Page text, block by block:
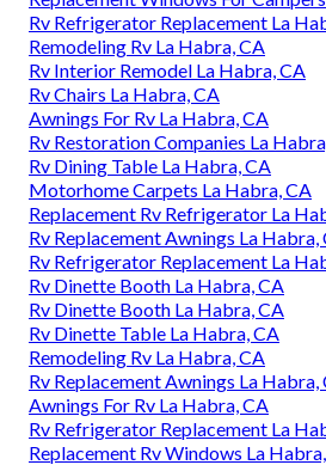
Rv Refrigerator Replacement La
Remodeling Rv La Habra, CA
Rv Interior Remodel La Habra, CA
Rv Chairs La Habra, CA
Awnings For Rv La Habra, CA
Rv Restoration Companies La
Rv Dining Table La Habra, CA
Motorhome Carpets La Habra, CA
Replacement Rv Refrigerator La
Rv Replacement Awnings La Habra,
Rv Refrigerator Replacement La
Rv Dinette Booth La Habra, CA
Rv Dinette Booth La Habra, CA
Rv Dinette Table La Habra, CA
Remodeling Rv La Habra, CA
Rv Replacement Awnings La Habra,
Awnings For Rv La Habra, CA
Rv Refrigerator Replacement La
Replacement Rv Windows La